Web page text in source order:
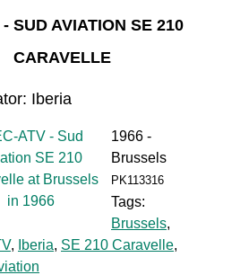
SUD AVIATION SE 210
CARAVELLE
Iberia
1966 -
Brussels
PK113316
Tags:
Brussels,
, Iberia, SE 210 Caravelle,